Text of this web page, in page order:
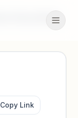
Copy Link